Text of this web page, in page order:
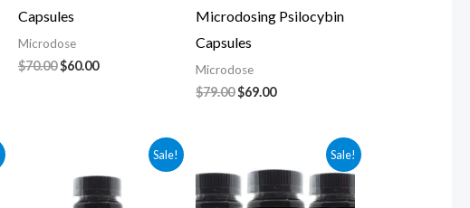
Capsules
Microdose
$70.00$60.00
Microdosing Psilocybin
Capsules
Microdose
$79.00$69.00
Sale!
was:
$79.00.
is:
$69.00.
Sale!
price
was:
$79.00.
price
is:
$55.00.